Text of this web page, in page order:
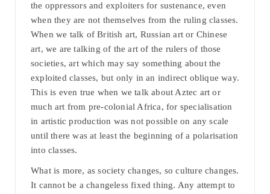
the oppressors and exploiters for sustenance, even
when they are not themselves from the ruling classes.
When we talk of British art, Russian art or Chinese
art, we are talking of the art of the rulers of those
societies, art which may say something about the
exploited classes, but only in an indirect oblique way.
This is even true when we talk about Aztec art or
much art from pre-colonial Africa, for specialisation
in artistic production was not possible on any scale
until there was at least the beginning of a polarisation
into classes.
What is more, as society changes, so culture changes.
It cannot be a changeless fixed thing. Any attempt to